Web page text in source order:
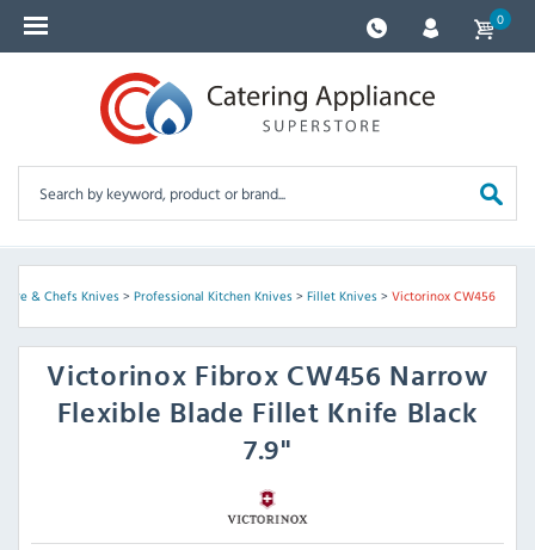
0
& Chefs Knives> Professional Kitchen Knives> Fillet Knives> Victorinox CW456
Victorinox Fibrox CW456 Narrow
Flexible Blade Fillet Knife Black
7.9"